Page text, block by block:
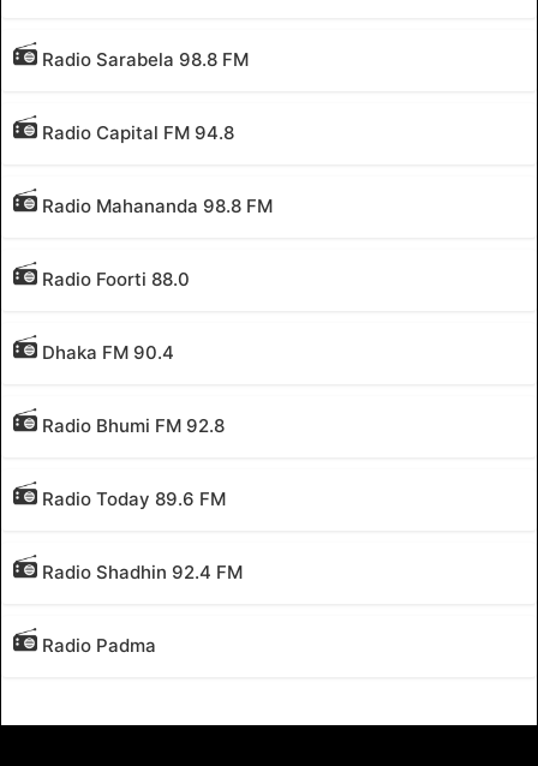
Radio Sarabela 98.8 FM
Radio Capital FM 94.8
Radio Mahananda 98.8 FM
Radio Foorti 88.0
Dhaka FM 90.4
Radio Bhumi FM 92.8
Radio Today 89.6 FM
Radio Shadhin 92.4 FM
Radio Padma